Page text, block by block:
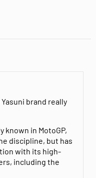
brand really
known in MotoGP,
discipline, but has
with its high-
including the